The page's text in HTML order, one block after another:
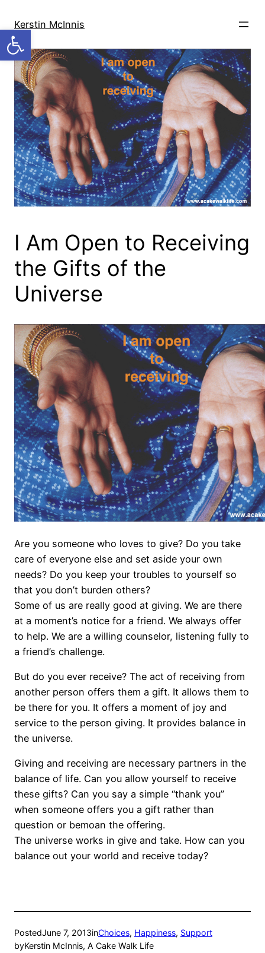
Open toolbar
content
Kerstin McInnis
I Am Open to Receiving
the Gifts of the
Universe
Are you someone who loves to give? Do you take
care of everyone else and set aside your own
needs? Do you keep your troubles to yourself so
that you don’t burden others?
Some of us are really good at giving. We are there
at a moment’s notice for a friend. We always offer
to help. We are a willing counselor, listening fully to
a friend’s challenge.
But do you ever receive? The act of receiving from
another person offers them a gift. It allows them to
be there for you. It offers a moment of joy and
service to the person giving. It provides balance in
the universe.
Giving and receiving are necessary partners in the
balance of life. Can you allow yourself to receive
these gifts? Can you say a simple “thank you”
when someone offers you a gift rather than
question or bemoan the offering.
The universe works in give and take. How can you
balance out your world and receive today?
PostedJune 7, 2013inChoices, Happiness, Support
byKerstin McInnis, A Cake Walk Life